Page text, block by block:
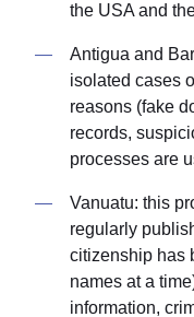
the USA and
Antigua and
isolated cases
reasons (fake
records,
processes are
Vanuatu: this
regularly
citizenship has
names at a
information,